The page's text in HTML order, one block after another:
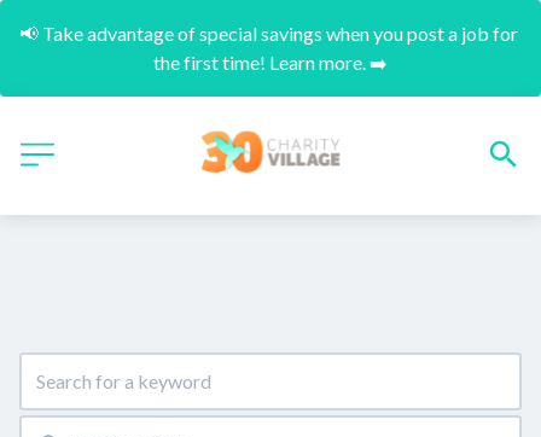
📢 Take advantage of special savings when you post a job for
the first time! Learn more. ➡️